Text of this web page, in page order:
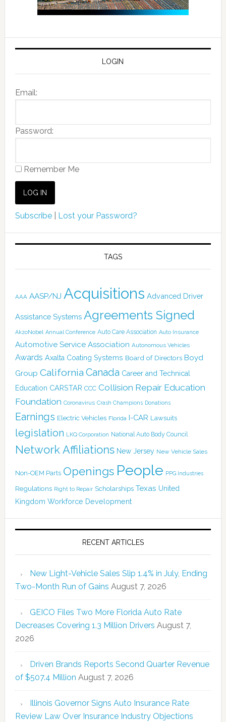
LOGIN
Email:
Password:
Remember Me
Subscribe| Lost your Password?
TAGS
AAA AASP/NJ Acquisitions Advanced Driver
Assistance Systems Agreements Signed
AkzoNobel Annual Conference Auto Care Association Auto Insurance
Automotive Service Association Autonomous Vehicles
Awards Axalta Coating Systems Board of Directors Boyd
Group California Canada Career and Technical
Education CARSTAR CCC Collision Repair Education
Foundation Coronavirus Crash Champions Donations
Earnings Electric Vehicles Florida I-CAR Lawsuits
legislation LKQ Corporation National Auto Body Council
Network Affiliations New Jersey New Vehicle Sales
Non-OEM Parts Openings People PPG Industries
Regulations Right to Repair Scholarships Texas United
Kingdom Workforce Development
RECENT ARTICLES
New Light-Vehicle Sales Slip 1.4% in July, Ending
Two-Month Run of Gains August 7, 2026
GEICO Files Two More Florida Auto Rate
Decreases Covering 1.3 Million Drivers August 7,
2026
Driven Brands Reports Second Quarter Revenue
of $507.4 Million August 7, 2026
Illinois Governor Signs Auto Insurance Rate
Review Law Over Insurance Industry Objections